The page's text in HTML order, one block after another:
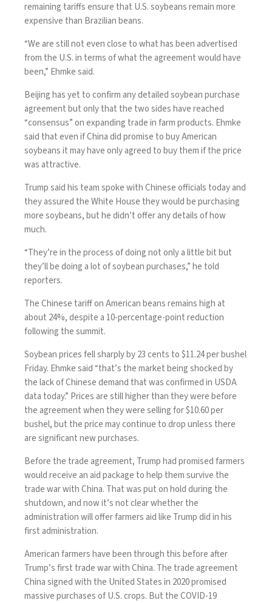
remaining tariffsensure that U.S. soybeans remain more
expensive than Brazilian beans.
“We are still not even close to what has been advertised
from the U.S. in terms of what the agreement would have
been,” Ehmke said.
Beijing has yet to confirm any detailedsoybean purchase
agreementbut only that the two sides have reached
“consensus” on expanding trade in farm products. Ehmke
said that even if China did promise to buy American
soybeans it may have only agreed to buy them if the price
was attractive.
Trump said his team spoke with Chinese officials today and
they assured the White House they would be purchasing
more soybeans, but he didn’t offer any details of how
much.
“They’re in the process of doing not only a little bit but
they’ll be doing a lot of soybean purchases,” he told
reporters.
The Chinese tariff on American beans remains high at
about 24%, despite a 10-percentage-point reduction
following the summit.
Soybean prices fell sharply by 23 cents to $11.24 per bushel
Friday. Ehmke said “that’s the market being shocked by
the lack of Chinese demand that was confirmed in USDA
data today.” Prices are still higher than they were before
the agreement when they were selling for $10.60 per
bushel, but the price may continue to drop unless there
are significant new purchases.
Before the trade agreement, Trumphad promisedfarmers
would receive an aid package to help them survive the
trade war with China. That was put on hold during the
shutdown, and now it’s not clear whether the
administration will offer farmers aid like Trump did in his
first administration.
American farmers have been through this before after
Trump’s first trade war with China. The trade agreement
China signed with the United States in 2020 promised
massive purchases of U.S. crops. But the COVID-19